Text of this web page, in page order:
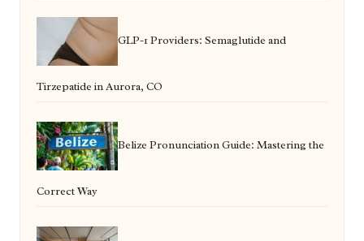
GLP-1 Providers: Semaglutide and
Tirzepatide in Aurora, CO
Belize Pronunciation Guide: Mastering the
Correct Way